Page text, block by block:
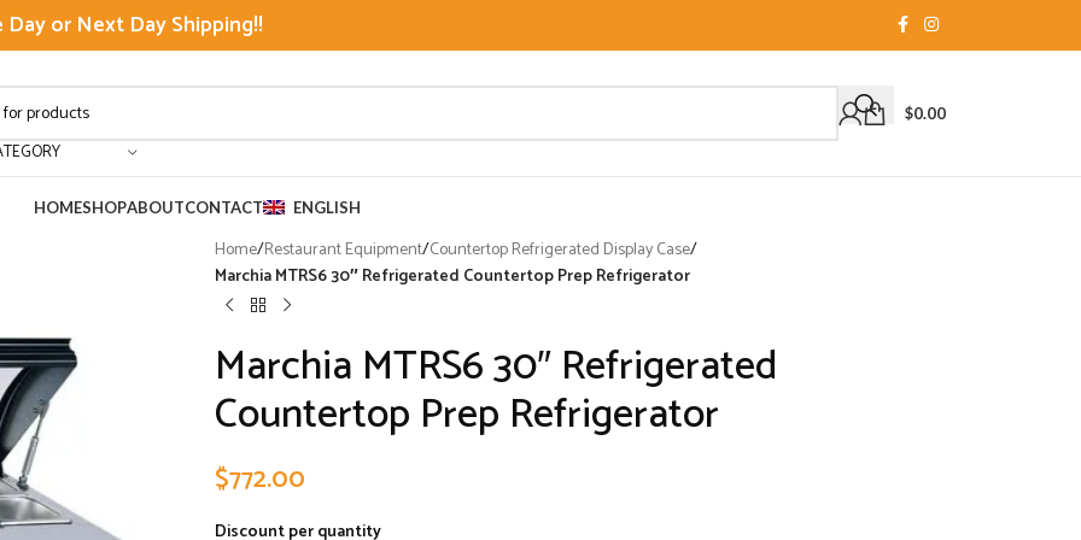
Day or Next Day Shipping!!
$0.00
HOMESHOPABOUTCONTACT ENGLISH
Home/Restaurant Equipment/Countertop Refrigerated Display Case/
Marchia MTRS6 30″ Refrigerated Countertop Prep Refrigerator
Marchia MTRS6 30″ Refrigerated
Countertop Prep Refrigerator
$772.00
Discount per quantity